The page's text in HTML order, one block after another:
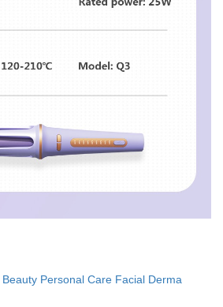
Personal Care Facial Derma